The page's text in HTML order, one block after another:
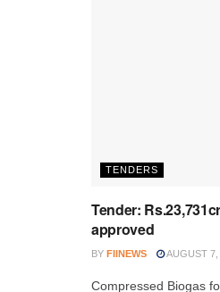
TENDERS
Tender:
approved
BY FIINEWS AUGUST 7,
Compressed Biogas